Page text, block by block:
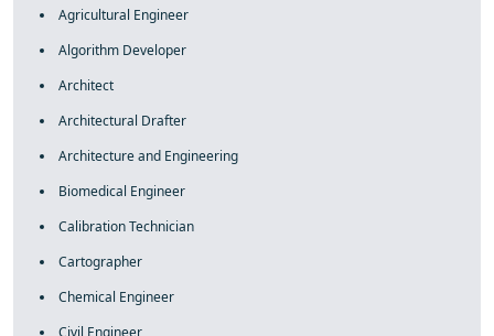
Agricultural Engineer
Algorithm Developer
Architect
Architectural Drafter
Architecture and Engineering
Biomedical Engineer
Calibration Technician
Cartographer
Chemical Engineer
Civil Engineer